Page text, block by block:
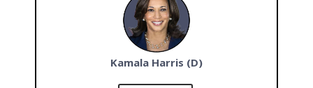
Kamala Harris (D)